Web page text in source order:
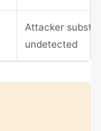
Attacker
undetected